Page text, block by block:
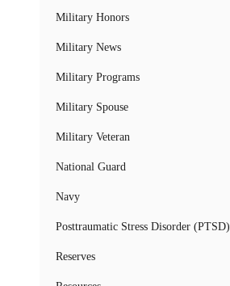
Military Honors
Military News
Military Programs
Military Spouse
Military Veteran
National Guard
Navy
Posttraumatic Stress Disorder (PTSD)
Reserves